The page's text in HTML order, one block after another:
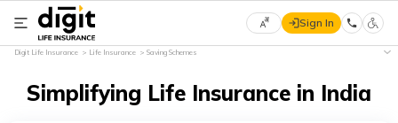
Select
Language
Sign In
Digit Life Insurance Life Insurance Saving Schemes
Simplifying Life Insurance in India